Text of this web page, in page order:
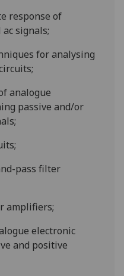
response of
signals;
for analysing
analogue
passive and/or
pass filter
amplifiers;
electronic
and positive